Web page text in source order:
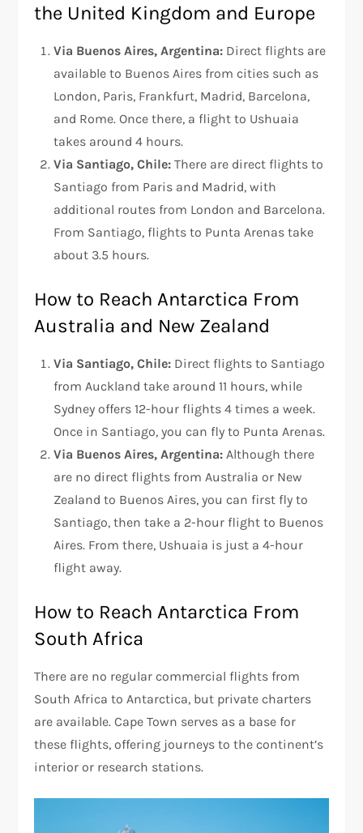
the United Kingdom and Europe
Via Buenos Aires, Argentina: Direct flights are
available to Buenos Aires from cities such as
London, Paris, Frankfurt, Madrid, Barcelona,
and Rome. Once there, a flight to Ushuaia
takes around 4 hours.
Via Santiago, Chile: There are direct flights to
Santiago from Paris and Madrid, with
additional routes from London and Barcelona.
From Santiago, flights to Punta Arenas take
about 3.5 hours.
How to Reach Antarctica From
Australia and New Zealand
Via Santiago, Chile: Direct flights to Santiago
from Auckland take around 11 hours, while
Sydney offers 12-hour flights 4 times a week.
Once in Santiago, you can fly to Punta Arenas.
Via Buenos Aires, Argentina: Although there
are no direct flights from Australia or New
Zealand to Buenos Aires, you can first fly to
Santiago, then take a 2-hour flight to Buenos
Aires. From there, Ushuaia is just a 4-hour
flight away.
How to Reach Antarctica From
South Africa
There are no regular commercial flights from
South Africa to Antarctica, but private charters
are available. Cape Town serves as a base for
these flights, offering journeys to the continent’s
interior or research stations.